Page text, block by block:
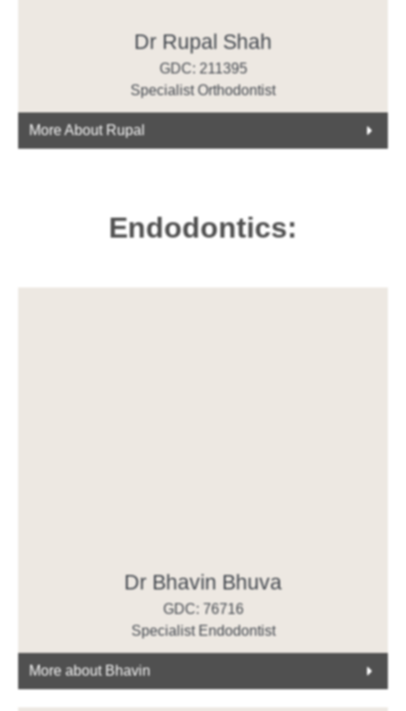
Dr Rupal Shah
GDC: 211395
Specialist Orthodontist
More About Rupal
Endodontics:
Dr Bhavin Bhuva
GDC: 76716
Specialist Endodontist
More about Bhavin